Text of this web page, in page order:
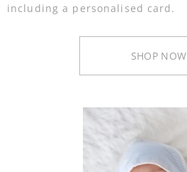
including a personalised card.
SHOP NOW